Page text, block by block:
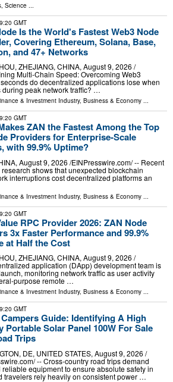
Science
GMT
Is the World's Fastest Web3 Node
Covering Ethereum, Solana, Base,
and 47+ Networks
ZHEJIANG, CHINA, August 9, 2026 /⁨
Multi-Chain Speed: Overcoming Web3
do decentralized applications lose when
during peak network traffic? …
& Investment Industry, Business & Economy ...
GMT
ZAN the Fastest Among the Top
Providers for Enterprise-Scale
with 99.9% Uptime?
August 9, 2026 /⁨EINPresswire.com⁩/ -- Recent
shows that unexpected blockchain
interruptions cost decentralized platforms an
& Investment Industry, Business & Economy
GMT
RPC Provider 2026: ZAN Node
3x Faster Performance and 99.9%
at Half the Cost
ZHEJIANG, CHINA, August 9, 2026 /⁨
application (DApp) development team is
monitoring network traffic as user activity
purpose remote …
& Investment Industry, Business & Economy ...
GMT
Guide: Identifying A High
Portable Solar Panel 100W For Sale
Trips
DE, UNITED STATES, August 9, 2026 /⁨
-- Cross-country road trips demand
equipment to ensure absolute safety in
travelers rely heavily on consistent power …